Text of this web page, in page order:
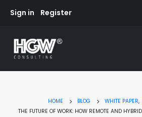
Sign in Register
HOME BLOG WHITE PAPER,
THE FUTURE OF WORK: HOW REMOTE AND